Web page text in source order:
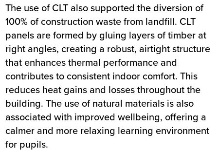
The use of CLT also supported the diversion of
100% of construction waste from landfill. CLT
panels are formed by gluing layers of timber at
right angles, creating a robust, airtight structure
that enhances thermal performance and
contributes to consistent indoor comfort. This
reduces heat gains and losses throughout the
building. The use of natural materials is also
associated with improved wellbeing, offering a
calmer and more relaxing learning environment
for pupils.